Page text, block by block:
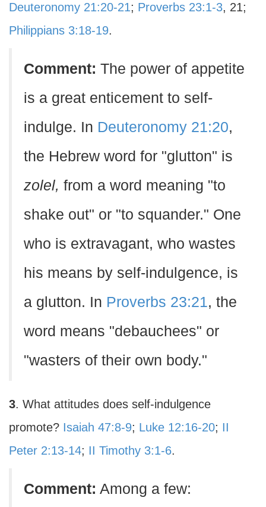
Deuteronomy 21:20-21; Proverbs 23:1-3, 21;
Philippians 3:18-19.
Comment: The power of appetite
is a great enticement to self-
indulge. In Deuteronomy 21:20,
the Hebrew word for "glutton" is
zolel, from a word meaning "to
shake out" or "to squander." One
who is extravagant, who wastes
his means by self-indulgence, is
a glutton. In Proverbs 23:21, the
word means "debauchees" or
"wasters of their own body."
3. What attitudes does self-indulgence
promote? Isaiah 47:8-9; Luke 12:16-20; II
Peter 2:13-14; II Timothy 3:1-6.
Comment: Among a few: